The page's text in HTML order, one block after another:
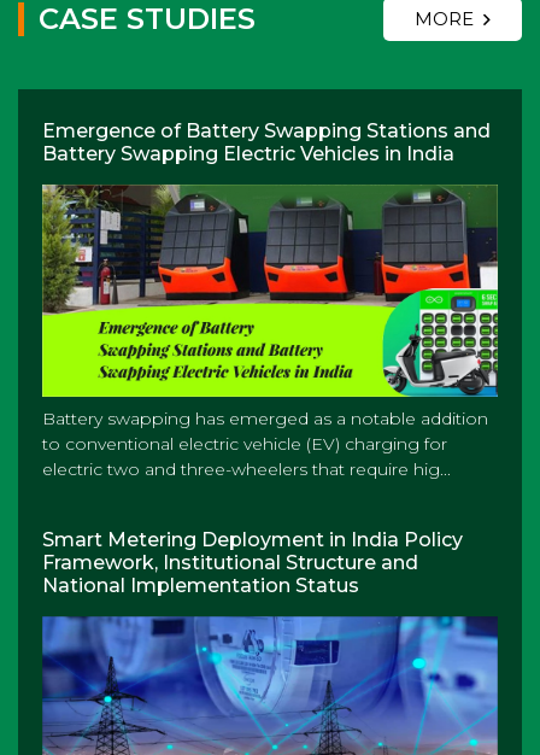
CASE STUDIES MORE
Emergence of Battery Swapping Stations and
Battery Swapping Electric Vehicles in India
Battery swapping has emerged as a notable addition
to conventional electric vehicle (EV) charging for
electric two and three-wheelers that require hig...
Smart Metering Deployment in India Policy
Framework, Institutional Structure and
National Implementation Status